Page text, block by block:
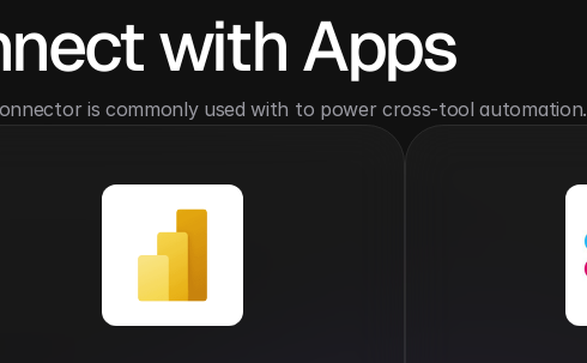
with Apps
is commonly used with to power cross-tool automation.